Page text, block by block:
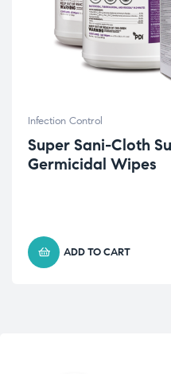
Infection Control
Super Sani-Cloth
Germicidal Wipes
ADD TO CART